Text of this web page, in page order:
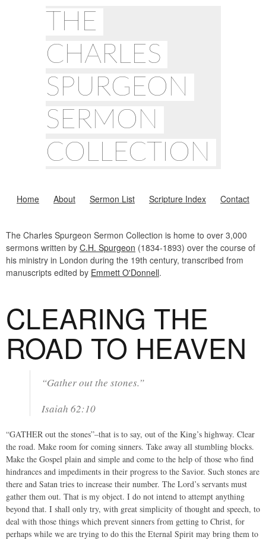
THE
CHARLES
SPURGEON
SERMON
COLLECTION
Home About Sermon List Scripture Index Contact
The Charles Spurgeon Sermon Collection is home to over 3,000
sermons written by C.H. Spurgeon (1834-1893) over the course of
his ministry in London during the 19th century, transcribed from
manuscripts edited by Emmett O'Donnell.
CLEARING THE
ROAD TO HEAVEN
“Gather out the stones.”
Isaiah 62:10
“GATHER out the stones”–that is to say, out of the King’s highway. Clear
the road. Make room for coming sinners. Take away all stumbling blocks.
Make the Gospel plain and simple and come to the help of those who find
hindrances and impediments in their progress to the Savior. Such stones are
there and Satan tries to increase their number. The Lord’s servants must
gather them out. That is my object. I do not intend to attempt anything
beyond that. I shall only try, with great simplicity of thought and speech, to
deal with those things which prevent sinners from getting to Christ, for
perhaps while we are trying to do this the Eternal Spirit may bring them to